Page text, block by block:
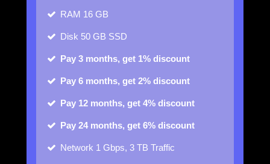
RAM 16 GB
Disk 50 GB SSD
Pay 3 months, get 1% discount
Pay 6 months, get 2% discount
Pay 12 months, get 4% discount
Pay 24 months, get 6% discount
Network 1 Gbps, 3 TB Traffic